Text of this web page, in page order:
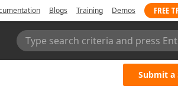
Blogs Training Demos FREE
Type search criteria and press
Submit a